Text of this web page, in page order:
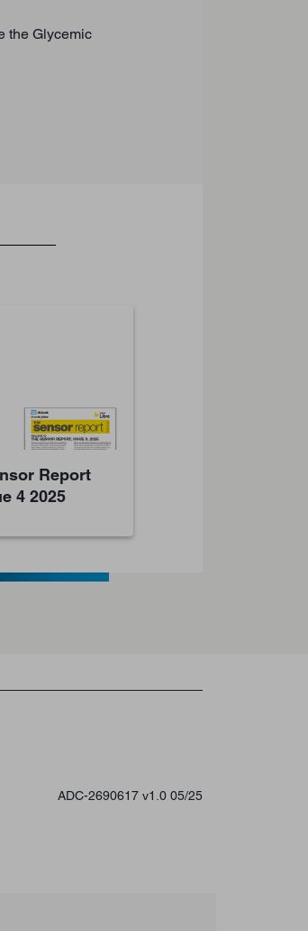
the Glycemic
Report
4 2025
ADC-2690617 v1.0 05/25